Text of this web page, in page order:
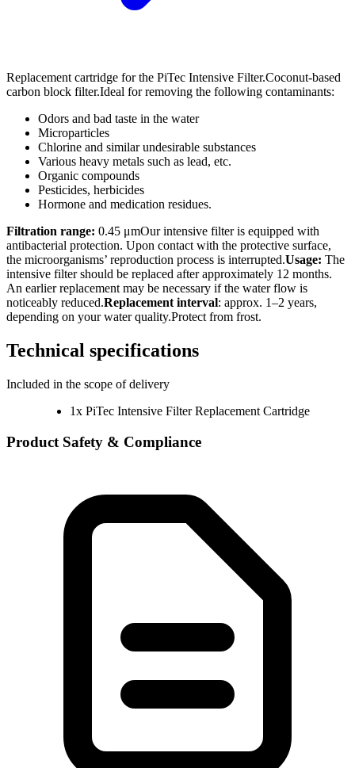
Replacement cartridge for the PiTec Intensive Filter.Coconut-based
carbon block filter.Ideal for removing the following contaminants:
Odors and bad taste in the water
Microparticles
Chlorine and similar undesirable substances
Various heavy metals such as lead, etc.
Organic compounds
Pesticides, herbicides
Hormone and medication residues.
Filtration range: 0.45 μmOur intensive filter is equipped with
antibacterial protection. Upon contact with the protective surface,
the microorganisms’ reproduction process is interrupted.Usage: The
intensive filter should be replaced after approximately 12 months.
An earlier replacement may be necessary if the water flow is
noticeably reduced.Replacement interval: approx. 1–2 years,
depending on your water quality.Protect from frost.
Technical specifications
Included in the scope of delivery
1x PiTec Intensive Filter Replacement Cartridge
Product Safety & Compliance